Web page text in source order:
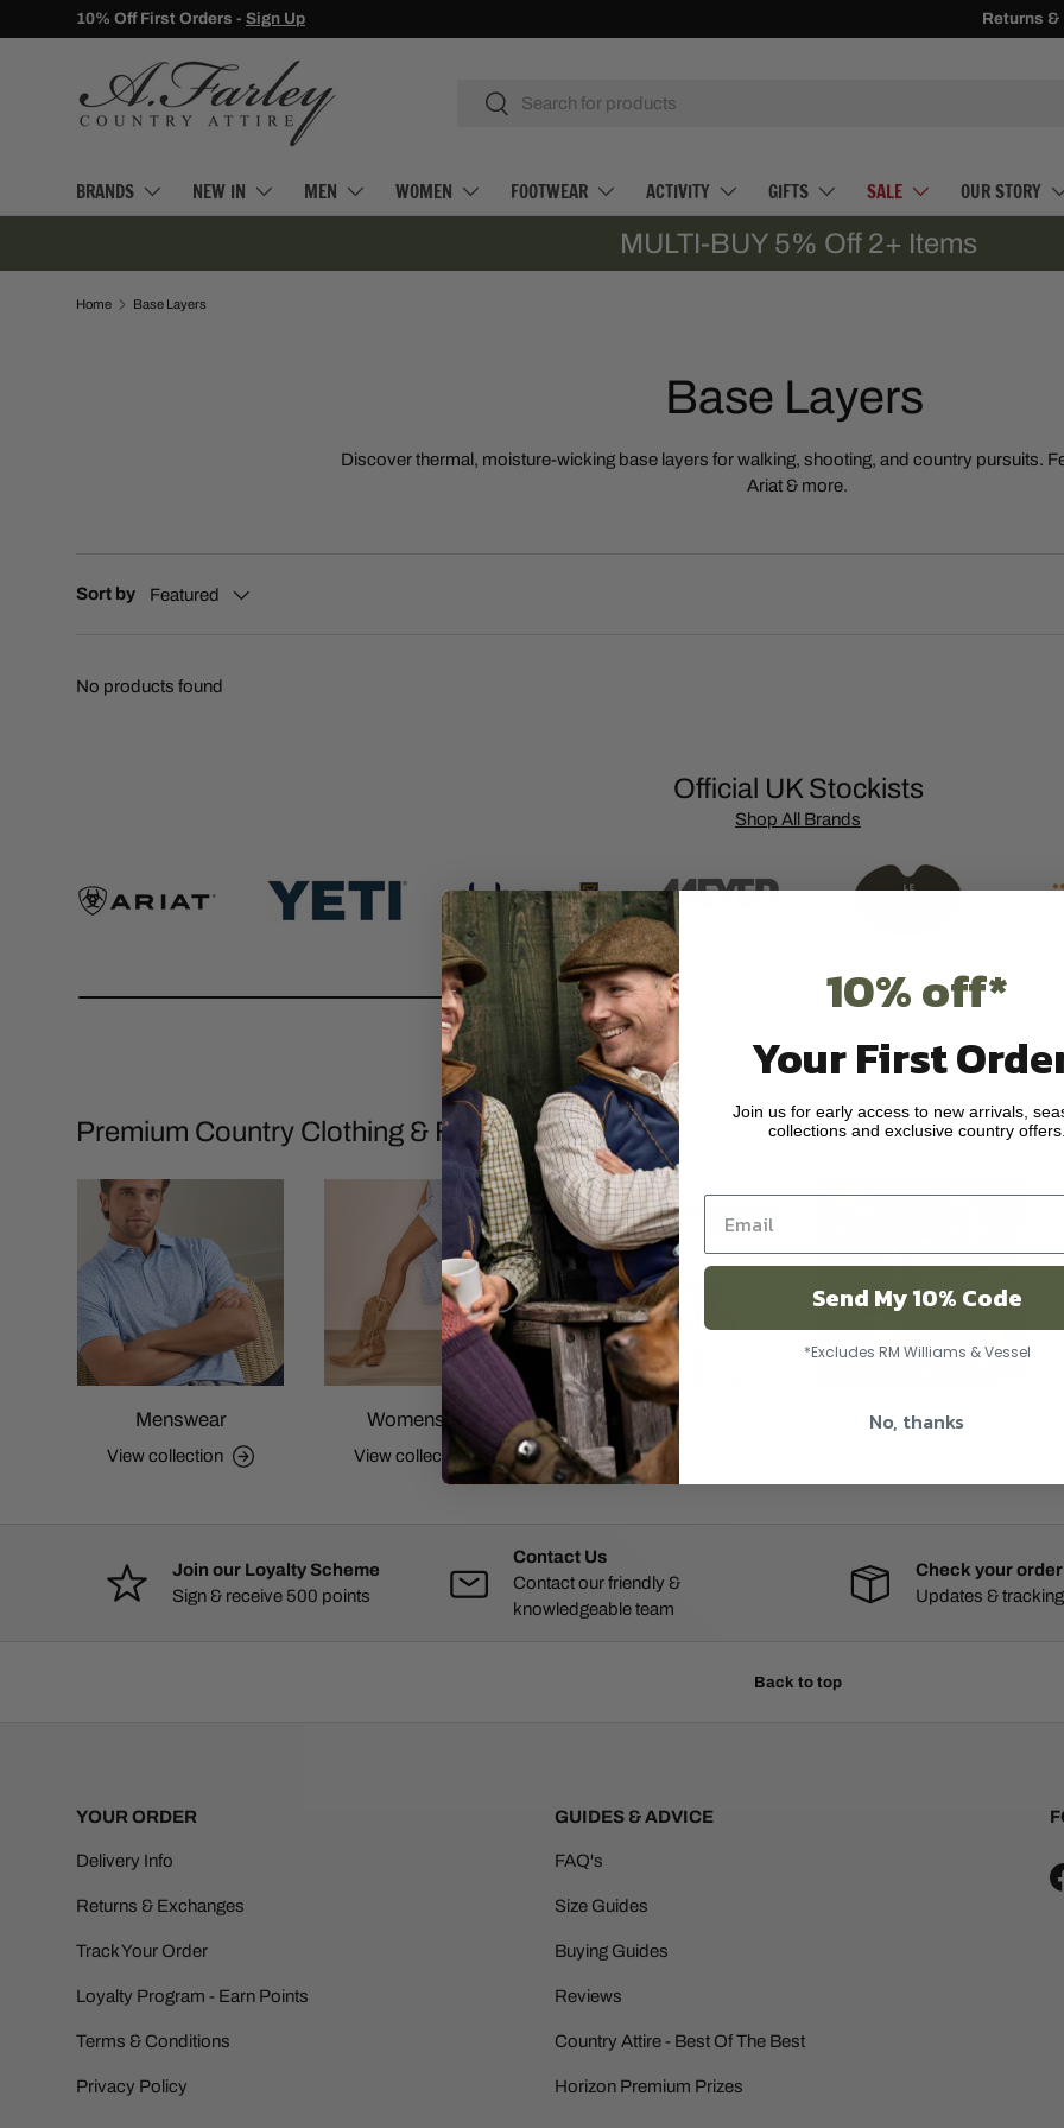
SKIP TO CONTENT
10% Off First Orders -Sign Up Receive500
Returns &
SearchSearch
BRANDS NEW IN MEN WOMEN FOOTWEAR ACTIVITY GIFTS SALE OUR STORY
MULTI-BUY 5% Off 2+ Items
Home Base Layers
Base Layers
Discover thermal, moisture-wicking base layers for walking, shooting, and country pursuits.
Ariat & more.
Sort by Featured
No products found
Official UK Stockists
Shop All Brands
Premium Country Clothing & Footwear
Menswear
View collection
Womenswear
View collection
New In
View collection
Best Sellers
Join our Loyalty Scheme
Sign & receive 500 points
Contact Us
Contact our friendly &
knowledgeable team
Check your
Updates & tracking
Back to top
YOUR ORDER
Delivery Info
Returns & Exchanges
Track Your Order
Loyalty Program - Earn Points
Terms & Conditions
Privacy Policy
GUIDES & ADVICE
FAQ's
Size Guides
Buying Guides
Reviews
Country Attire - Best Of The Best
Horizon Premium Prizes
10% off*
Your First
Join us for early access to new arrivals,
collections and exclusive country
Send My 10% Code
*Excludes RM Williams & Vessel
No, thanks